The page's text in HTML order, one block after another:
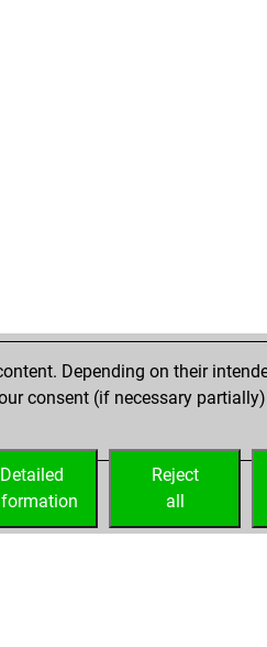
Depending on their
consent (if necessary
Reject
all
Detailed